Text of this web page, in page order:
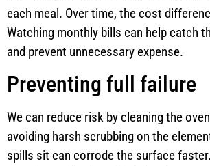
each meal. Over time, the cost
Watching monthly bills can help catch
and prevent unnecessary expense.
Preventing full failure
We can reduce risk by cleaning the
avoiding harsh scrubbing on the
spills sit can corrode the surface